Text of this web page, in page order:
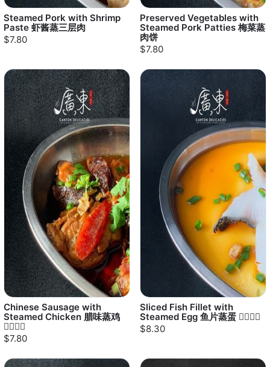
Steamed Pork with Shrimp
Paste 虾酱蒸三层肉
$7.80
Preserved Vegetables with
Steamed Pork Patties 梅菜蒸
肉饼
$7.80
Chinese Sausage with
Steamed Chicken 腊味蒸鸡
👍🏻👍🏻
$7.80
Sliced Fish Fillet with
Steamed Egg 鱼片蒸蛋 👍🏻👍🏻
$8.30